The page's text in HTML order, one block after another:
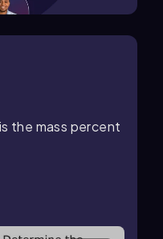
the mass percent